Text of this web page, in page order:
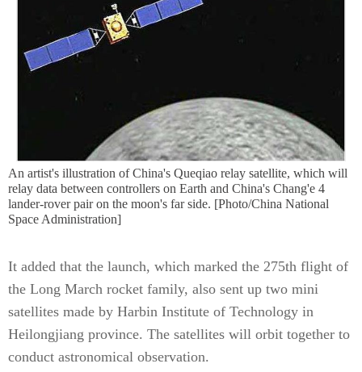
An artist's illustration of China's Queqiao relay satellite, which will
relay data between controllers on Earth and China's Chang'e 4
lander-rover pair on the moon's far side. [Photo/China National
Space Administration]
It added that the launch, which marked the 275th flight of
the Long March rocket family, also sent up two mini
satellites made by Harbin Institute of Technology in
Heilongjiang province. The satellites will orbit together to
conduct astronomical observation.